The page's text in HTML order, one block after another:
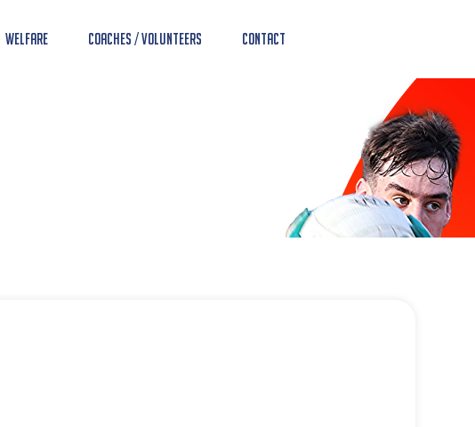
Welfare Coaches / Volunteers Contact